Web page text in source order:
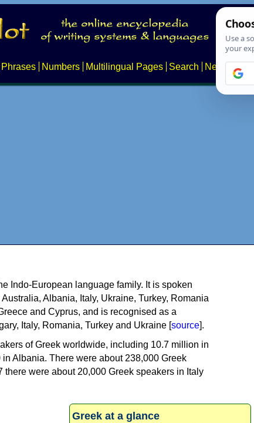
Phrases Numbers Multilingual Pages Search News About
Indo-European language family. It is spoken
Albania, Italy, Ukraine, Turkey, Romania
and Cyprus, and is recognised as a
Italy, Romania, Turkey and Ukraine [source].
of Greek worldwide, including 10.7 million in
Albania. There were about 238,000 Greek
were about 20,000 Greek speakers in Italy
Greek at a glance